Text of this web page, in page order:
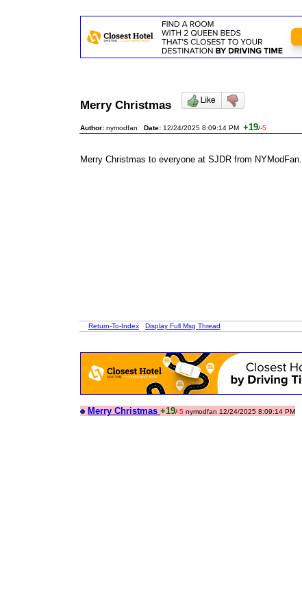
Merry Christmas
Author: nymodfan Date: 12/24/2025 8:09:14 PM +19/-5
Merry Christmas to everyone at SJDR from NYModFan.
Return-To-Index Display Full Msg Thread
Merry Christmas +19/-5 nymodfan 12/24/2025 8:09:14 PM